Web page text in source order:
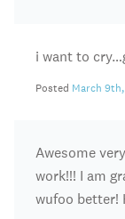
i want to
Posted March
Awesome
work!!! I am
wufoo better!